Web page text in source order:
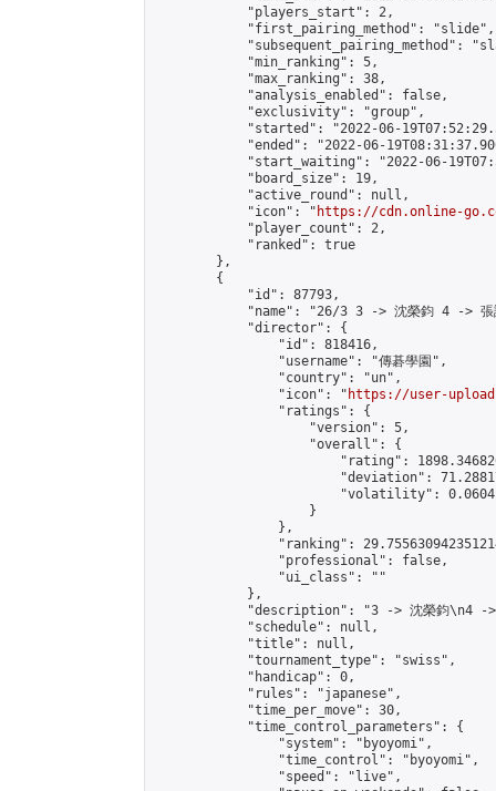
            "players_start": 2,
            "first_pairing_method": "slide",
"subsequent_pairing_method":
            "min_ranking": 5,
            "max_ranking": 38,
            "analysis_enabled": false,
            "exclusivity": "group",
"started": "2022-06-
"ended": "2022-06-
"start_waiting": "2022-06-
            "board_size": 19,
            "active_round": null,
            "icon": "
https://cdn.online-
            "player_count": 2,
            "ranked": true
        },
        {
            "id": 87793,
"name": "26/3 3 -> 沈榮鈞 4 -> 張
            "director": {
                "id": 818416,
                "username": "傳碁學園",
                "country": "un",
                "icon": "
https://user-
                "ratings": {
                    "version": 5,
                    "overall": {
"rating":
"deviation":
"volatility":
                    }
                },
"ranking":
                "professional": false,
                "ui_class": ""
            },
"description": "3 -> 沈榮鈞\n4 ->
            "schedule": null,
            "title": null,
            "tournament_type": "swiss",
            "handicap": 0,
            "rules": "japanese",
            "time_per_move": 30,
            "time_control_parameters": {
                "system": "byoyomi",
                "time_control": "byoyomi",
                "speed": "live",